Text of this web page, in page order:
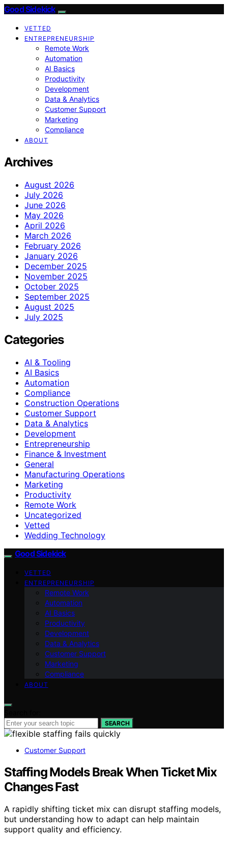
Good Sidekick
VETTED
ENTREPRENEURSHIP
Remote Work
Automation
AI Basics
Productivity
Development
Data & Analytics
Customer Support
Marketing
Compliance
ABOUT
Archives
August 2026
July 2026
June 2026
May 2026
April 2026
March 2026
February 2026
January 2026
December 2025
November 2025
October 2025
September 2025
August 2025
July 2025
Categories
AI & Tooling
AI Basics
Automation
Compliance
Construction Operations
Customer Support
Data & Analytics
Development
Entrepreneurship
Finance & Investment
General
Manufacturing Operations
Marketing
Productivity
Remote Work
Uncategorized
Vetted
Wedding Technology
Good Sidekick
VETTED
ENTREPRENEURSHIP
Remote Work
Automation
AI Basics
Productivity
Development
Data & Analytics
Customer Support
Marketing
Compliance
ABOUT
SEARCH
Customer Support
Staffing Models Break When Ticket Mix
Changes Fast
A rapidly shifting ticket mix can disrupt staffing models,
but understanding how to adapt can help maintain
support quality and efficiency.